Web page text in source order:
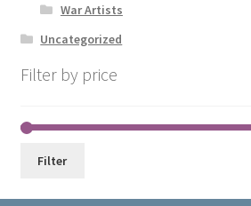
War Artists
Uncategorized
Filter by price
Filter